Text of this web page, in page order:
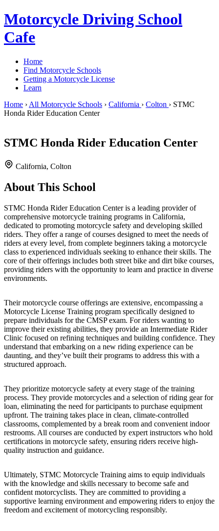
Motorcycle Driving School
Cafe
Home
Find Motorcycle Schools
Getting a Motorcycle License
Learn
Home › All Motorcycle Schools › California › Colton › STMC
Honda Rider Education Center
STMC Honda Rider Education Center
California, Colton
About This School
STMC Honda Rider Education Center is a leading provider of
comprehensive motorcycle training programs in California,
dedicated to promoting motorcycle safety and developing skilled
riders. They offer a range of courses designed to meet the needs of
riders at every level, from complete beginners taking a motorcycle
class to experienced individuals seeking to enhance their skills. The
core of their offerings includes both street bike and dirt bike courses,
providing riders with the opportunity to learn and practice in diverse
environments.
Their motorcycle course offerings are extensive, encompassing a
Motorcycle License Training program specifically designed to
prepare individuals for the CMSP exam. For riders wanting to
improve their existing abilities, they provide an Intermediate Rider
Clinic focused on refining techniques and building confidence. They
understand that embarking on a new riding experience can be
daunting, and they’ve built their programs to address this with a
structured approach.
They prioritize motorcycle safety at every stage of the training
process. They provide motorcycles and a selection of riding gear for
loan, eliminating the need for participants to purchase equipment
upfront. The training takes place in clean, climate-controlled
classrooms, complemented by a break room and convenient indoor
restrooms. All courses are conducted by expert instructors who hold
certifications in motorcycle safety, ensuring riders receive high-
quality instruction and guidance.
Ultimately, STMC Motorcycle Training aims to equip individuals
with the knowledge and skills necessary to become safe and
confident motorcyclists. They are committed to providing a
supportive learning environment and empowering riders to enjoy the
freedom and excitement of motorcycling responsibly.